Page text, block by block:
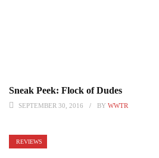
Sneak Peek: Flock of Dudes
SEPTEMBER 30, 2016 BY WWTR
REVIEWS